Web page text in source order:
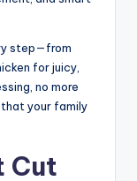
step—from
for juicy,
no more
your family
Cut